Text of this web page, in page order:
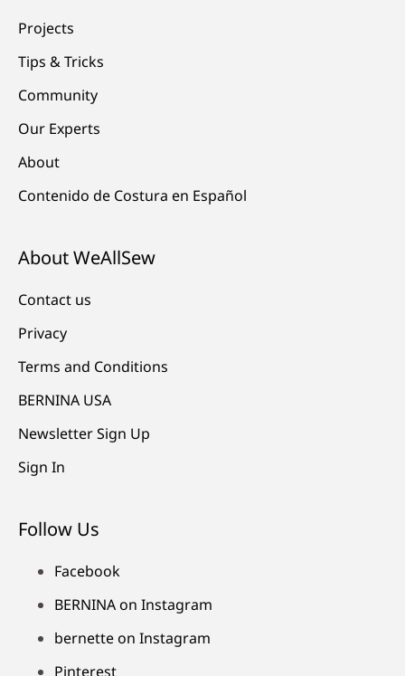
Projects
Tips & Tricks
Community
Our Experts
About
Contenido de Costura en Español
About WeAllSew
Contact us
Privacy
Terms and Conditions
BERNINA USA
Newsletter Sign Up
Sign In
Follow Us
Facebook
BERNINA on Instagram
bernette on Instagram
Pinterest